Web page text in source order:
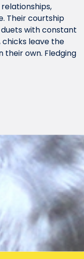
Their courtship
with constant
leave the
their own. Fledging